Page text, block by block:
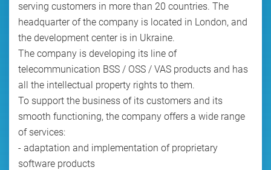
serving customers in more than 20 countries. The
headquarter of the company is located in London, and
the development center is in Ukraine.
The company is developing its line of
telecommunication BSS / OSS / VAS products and has
all the intellectual property rights to them.
To support the business of its customers and its
smooth functioning, the company offers a wide range
of services:
- adaptation and implementation of proprietary
software products